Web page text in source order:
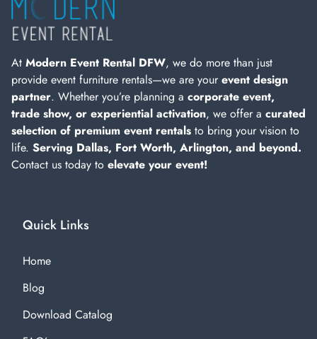
At Modern Event Rental DFW, we do more than just
provide event furniture rentals—we are yourevent design
partner. Whether you’re planning a corporate event,
trade show, or experiential activation, we offer a curated
selection of premium event rentals to bring your vision to
life. Serving Dallas, Fort Worth, Arlington, and beyond.
Contact us today to elevate your event!
Quick Links
Home
Blog
Download Catalog